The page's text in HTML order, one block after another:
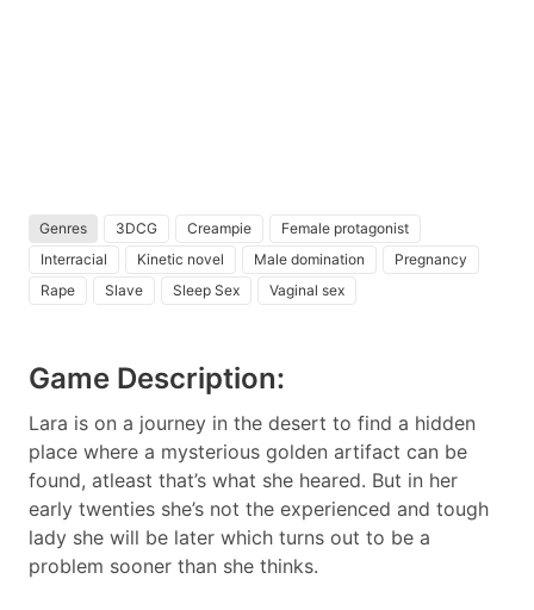
Genres 3DCG Creampie
Female protagonist
Interracial
Kinetic novel Male domination
Pregnancy
Rape
Slave Sleep Sex Vaginal sex
Game Description:
Lara is on a journey in the desert to find a hidden
place where a mysterious golden artifact can be
found, atleast that’s what she heared. But in her
early twenties she’s not the experienced and tough
lady she will be later which turns out to be a
problem sooner than she thinks.​